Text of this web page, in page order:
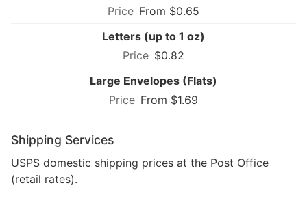
From $0.65
Letters (up to 1 oz)
$0.82
Large Envelopes (Flats)
From $1.69
Shipping Services
USPS domestic shipping prices at the Post Office
(retail rates).